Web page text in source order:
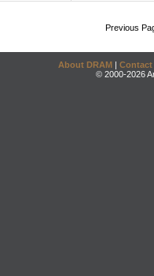
Previous
About DRAM | Contact
© 2000-2026